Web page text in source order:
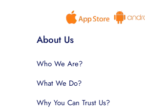
About Us
Who We Are?
What We Do?
Why You Can Trust Us?